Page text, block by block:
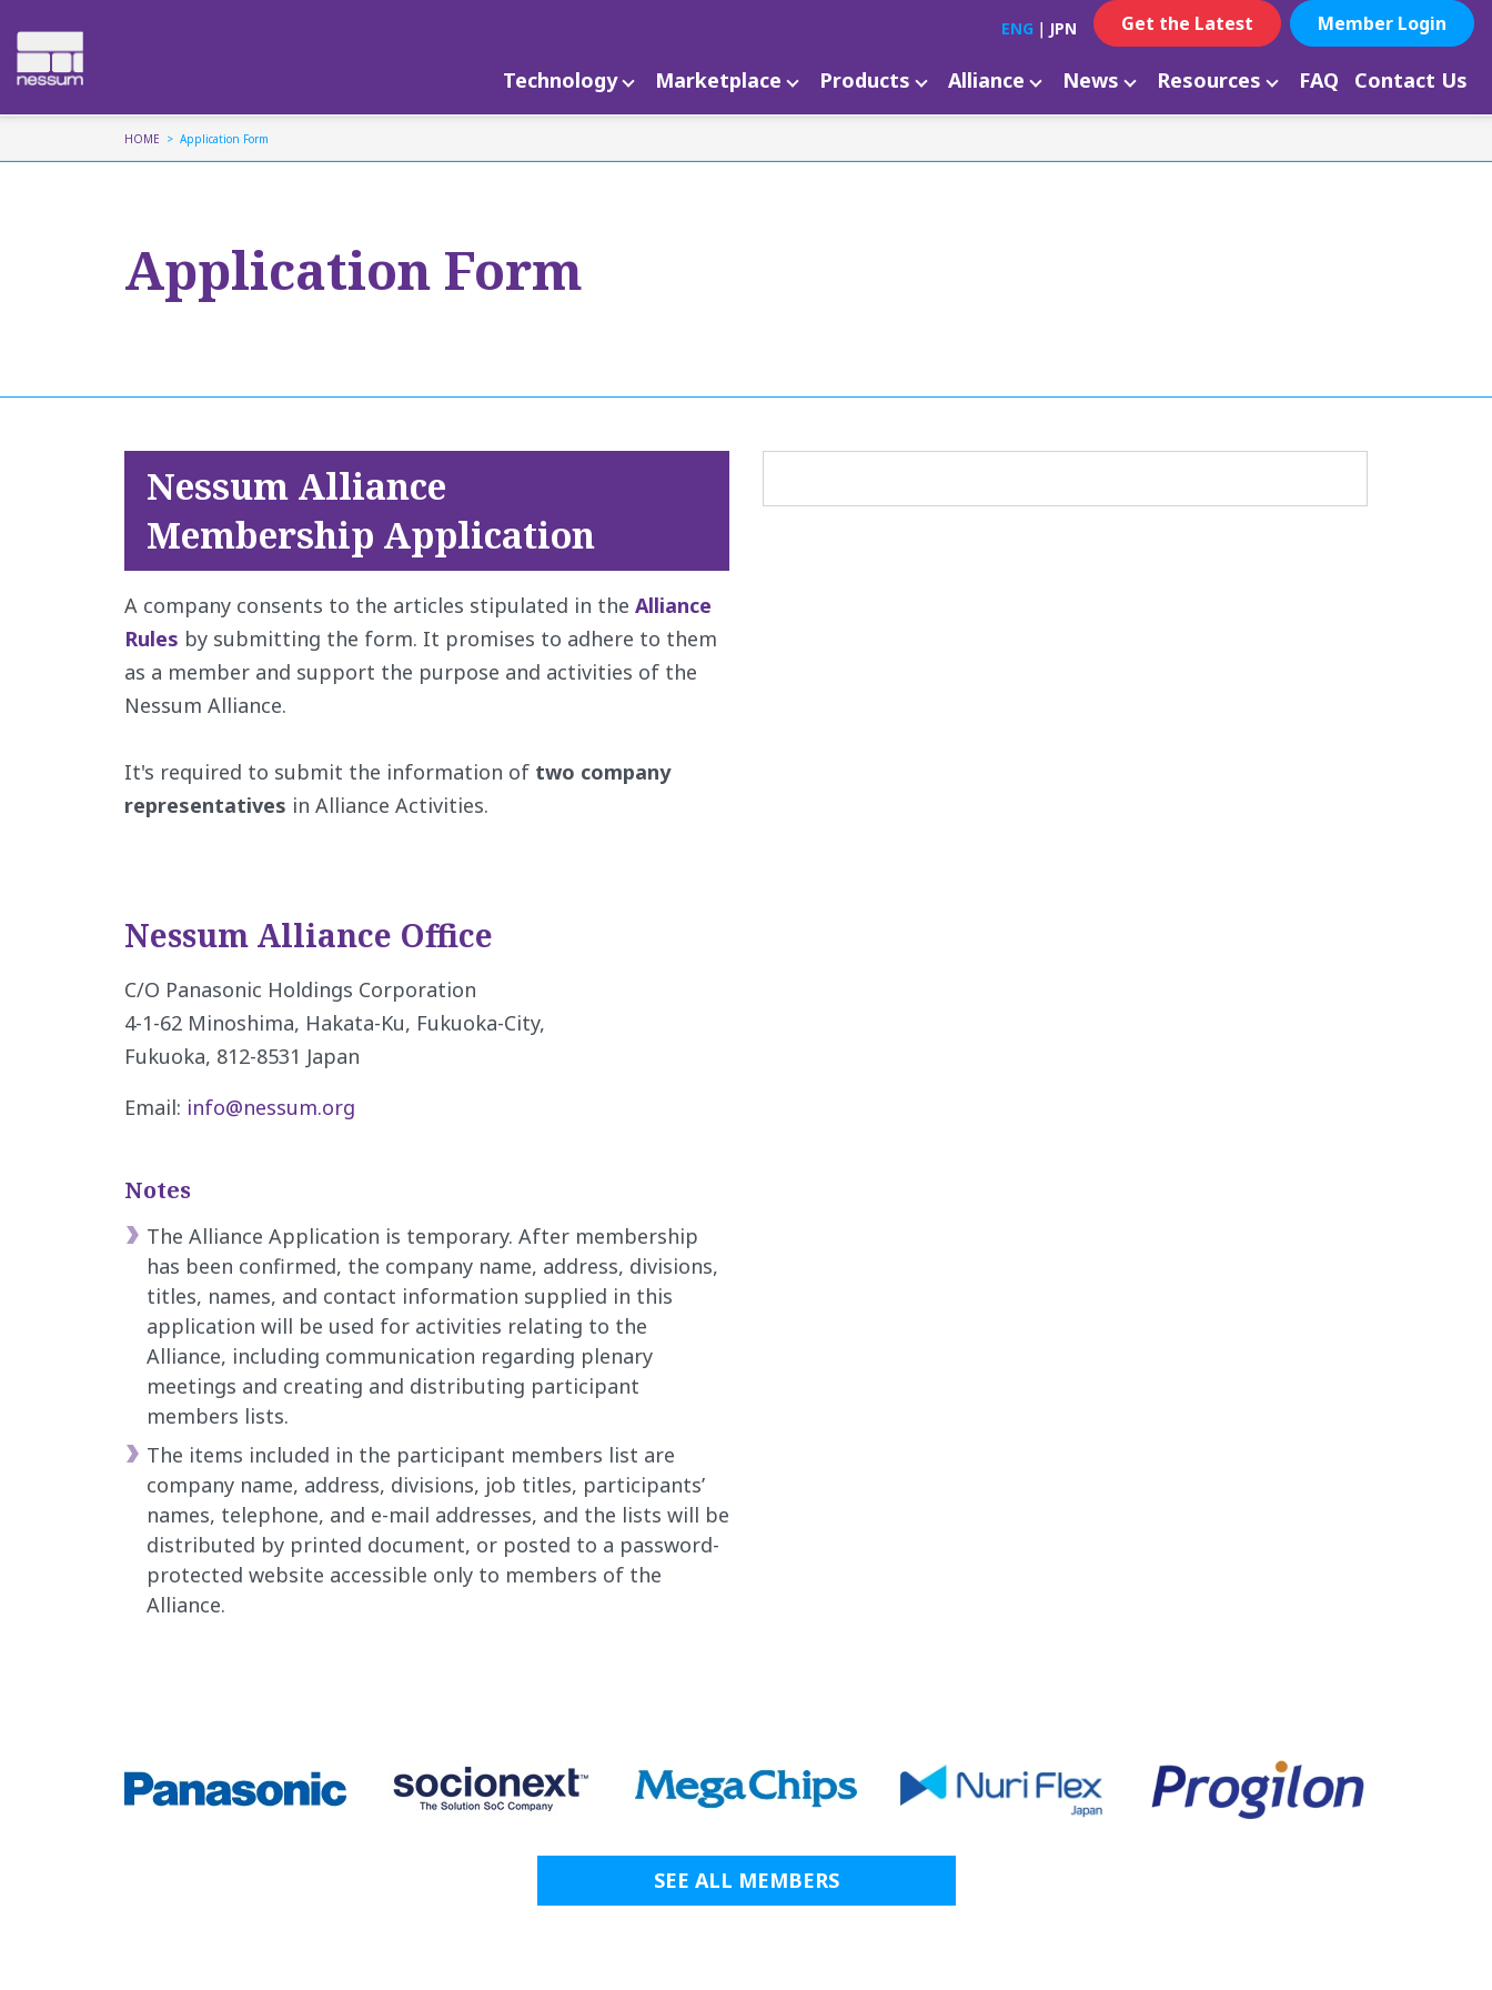
Technology Marketplace Products Alliance News Resources FAQ Contact Us
ENG ｜ JPN Get the Latest Member Login
HOME Application Form
Application Form
Nessum Alliance
Membership Application
A company consents to the articles stipulated in the Alliance
Rules by submitting the form. It promises to adhere to them
as a member and support the purpose and activities of the
Nessum Alliance.
It's required to submit the information of two company
representatives in Alliance Activities.
Nessum Alliance Office
C/O Panasonic Holdings Corporation
4-1-62 Minoshima, Hakata-Ku, Fukuoka-City,
Fukuoka, 812-8531 Japan
Email: info@nessum.org
Notes
The Alliance Application is temporary. After membership
has been confirmed, the company name, address, divisions,
titles, names, and contact information supplied in this
application will be used for activities relating to the
Alliance, including communication regarding plenary
meetings and creating and distributing participant
members lists.
The items included in the participant members list are
company name, address, divisions, job titles, participants’
names, telephone, and e-mail addresses, and the lists will be
distributed by printed document, or posted to a password-
protected website accessible only to members of the
Alliance.
SEE ALL MEMBERS